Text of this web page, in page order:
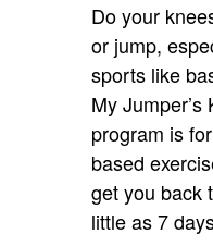
Do your
or jump,
sports like
My Jumper’s
program is
based
get you back
little as 7